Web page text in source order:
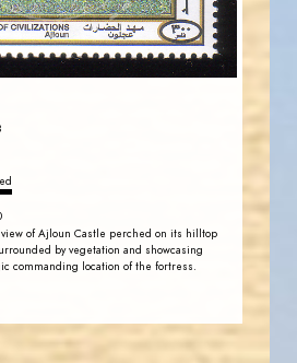
EST. 2007
view of Ajloun Castle perched on its hilltop
by vegetation and showcasing
commanding location of the fortress.